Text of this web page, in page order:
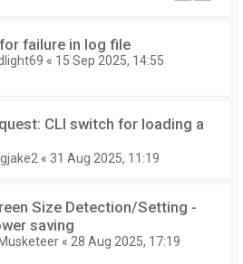
failure in log file
« 15 Sep 2025, 14:55
CLI switch for loading a
« 31 Aug 2025, 11:19
Size Detection/Setting -
saving
« 28 Aug 2025, 17:19